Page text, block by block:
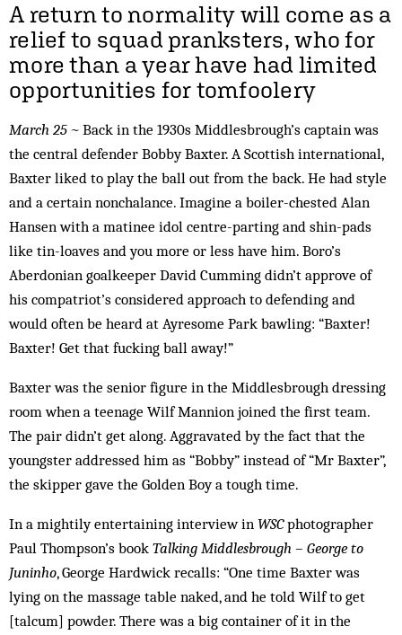
A return to normality will come as a
relief to squad pranksters, who for
more than a year have had limited
opportunities for tomfoolery
March 25 ~ Back in the 1930s Middlesbrough’s captain was
the central defender Bobby Baxter. A Scottish international,
Baxter liked to play the ball out from the back. He had style
and a certain nonchalance. Imagine a boiler-chested Alan
Hansen with a matinee idol centre-parting and shin-pads
like tin-loaves and you more or less have him. Boro’s
Aberdonian goalkeeper David Cumming didn’t approve of
his compatriot’s considered approach to defending and
would often be heard at Ayresome Park bawling: “Baxter!
Baxter! Get that fucking ball away!”
Baxter was the senior figure in the Middlesbrough dressing
room when a teenage Wilf Mannion joined the first team.
The pair didn’t get along. Aggravated by the fact that the
youngster addressed him as “Bobby” instead of “Mr Baxter”,
the skipper gave the Golden Boy a tough time.
In a mightily entertaining interview in WSCphotographer
Paul Thompson’s book Talking Middlesbrough – George to
Juninho, George Hardwick recalls: “One time Baxter was
lying on the massage table naked, and he told Wilf to get
[talcum] powder. There was a big container of it in the